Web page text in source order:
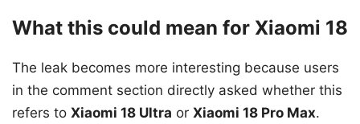
What this could mean for Xiaomi 18
The leak becomes more interesting because users
in the comment section directly asked whether this
refers to Xiaomi 18 Ultra or Xiaomi 18 Pro Max.